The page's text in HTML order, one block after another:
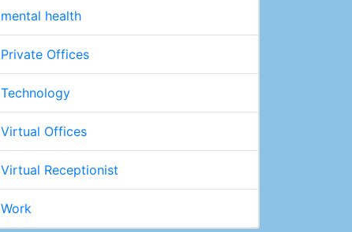
mental health
Private Offices
Technology
Virtual Offices
Virtual Receptionist
Work